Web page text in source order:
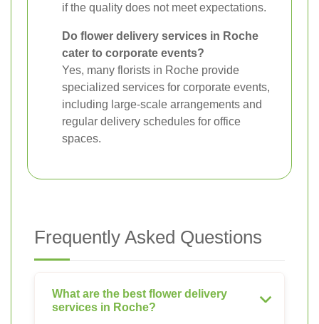
if the quality does not meet expectations.
Do flower delivery services in Roche
cater to corporate events?
Yes, many florists in Roche provide
specialized services for corporate events,
including large-scale arrangements and
regular delivery schedules for office
spaces.
Frequently Asked Questions
What are the best flower delivery
services in Roche?